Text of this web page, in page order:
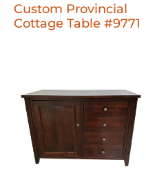
Custom Provincial
Cottage Table #9771